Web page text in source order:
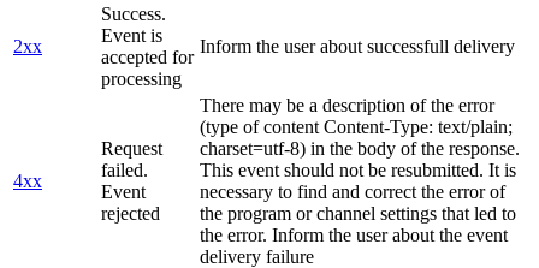
2xx
Success.
Event is
accepted for
processing
Inform the user about successfull delivery
4xx
Request
failed.
Event
rejected
There may be a description of the error
(type of content Content-Type: text/plain;
charset=utf-8) in the body of the response.
This event should not be resubmitted. It is
necessary to find and correct the error of
the program or channel settings that led to
the error. Inform the user about the event
delivery failure